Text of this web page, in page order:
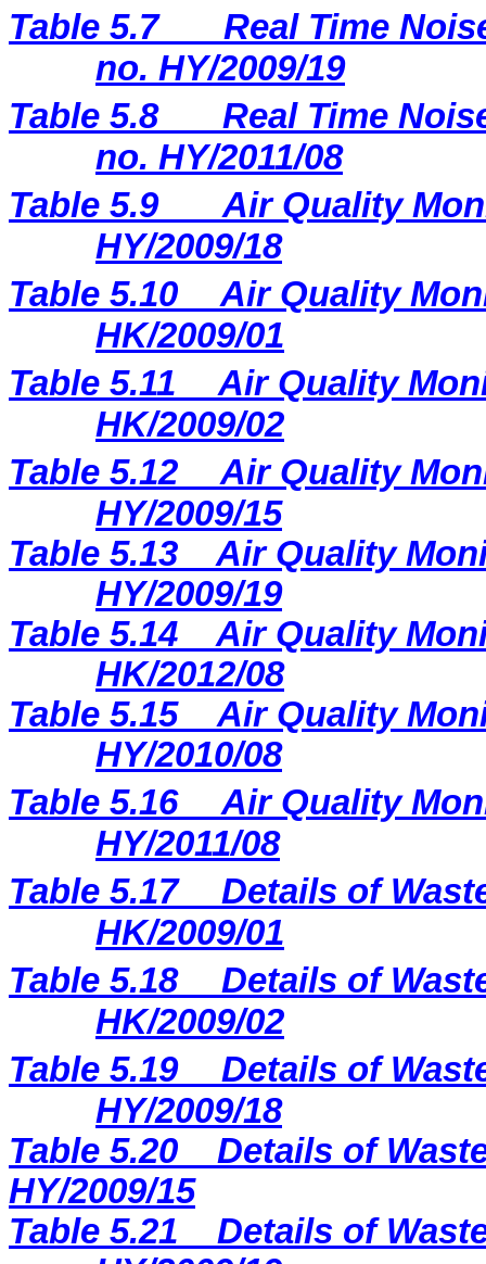
Table 5.7
Real Time
no. HY/2009/19
Table 5.8
Real Time
no. HY/2011/08
Table 5.9
Air Quality
HY/2009/18
Table 5.10
Air Quality
HK/2009/01
Table 5.11
Air Quality
HK/2009/02
Table 5.12
Air Quality
HY/2009/15
Table 5.13
Air Quality
HY/2009/19
Table 5.14
Air Quality
HK/2012/08
Table 5.15
Air Quality
HY/2010/08
Table 5.16
Air Quality
HY/2011/08
Table 5.17
Details of
HK/2009/01
Table 5.18
Details of
HK/2009/02
Table 5.19
Details of
HY/2009/18
Table 5.20
Details of
HY/2009/15
Table 5.21
Details of